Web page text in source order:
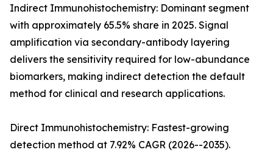
Indirect Immunohistochemistry: Dominant segment
with approximately 65.5% share in 2025. Signal
amplification via secondary-antibody layering
delivers the sensitivity required for low-abundance
biomarkers, making indirect detection the default
method for clinical and research applications.
Direct Immunohistochemistry: Fastest-growing
detection method at 7.92% CAGR (2026--2035).